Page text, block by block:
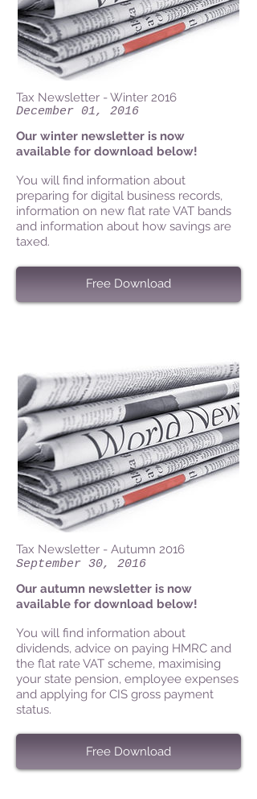
Tax Newsletter - Winter 2016
December 01, 2016
Our winter newsletter is now
available for download below!
You will find information about
preparing for digital business records,
information on new flat rate VAT bands
and information about how savings are
taxed.
Free Download
Tax Newsletter - Autumn 2016
September 30, 2016
Our autumn newsletter is now
available for download below!
You will find information about
dividends, advice on paying HMRC and
the flat rate VAT scheme, maximising
your state pension, employee expenses
and applying for CIS gross payment
status.
Free Download